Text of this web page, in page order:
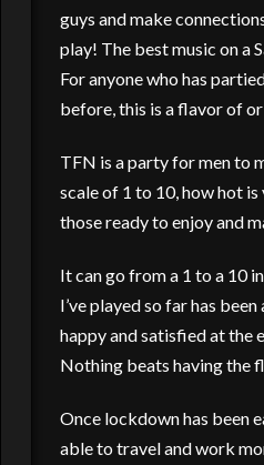
guys and make
play! The best music on a
For anyone who has
before, this is a flavor of
TFN is a party for men to
scale of 1 to 10, how hot
those ready to enjoy and
It can go from a 1 to a 10
I’ve played so far has
happy and satisfied at the
Nothing beats having the
Once lockdown has been
able to travel and work